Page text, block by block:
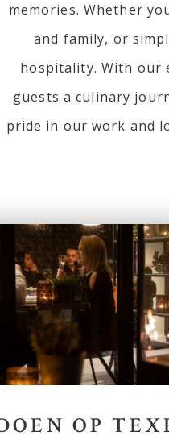
memories. Whether
and family, or
hospitality. With our
guests a culinary
pride in our work and
OP